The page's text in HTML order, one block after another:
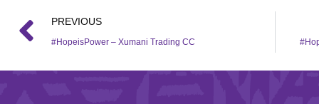
PREVIOUS
#HopeisPower – Xumani Trading CC